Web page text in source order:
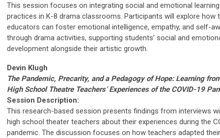
This session focuses on integrating social and emotional learning
practices in K-8 drama classrooms. Participants will explore how
educators can foster emotional intelligence, empathy, and self-
through drama activities, supporting students’ social and
development alongside their artistic growth.
Devin Klugh
The Pandemic, Precarity, and a Pedagogy of Hope: Learning
High School Theatre Teachers’ Experiences of the COVID-19
Session Description:
This research-based session presents findings from interviews
high school theater teachers about their experiences during the
pandemic. The discussion focuses on how teachers adapted their